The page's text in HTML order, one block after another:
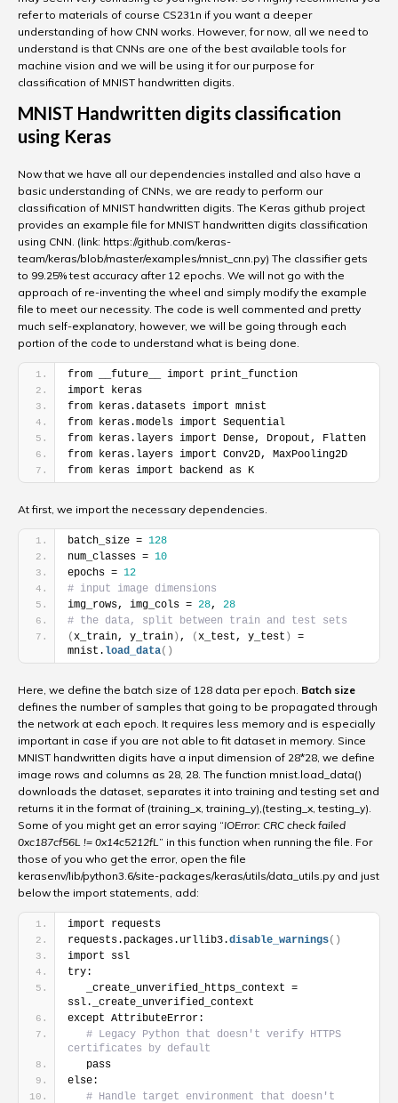
refer to materials of course CS231n if you want a deeper
understanding of how CNN works. However, for now, all we need to
understand is that CNNs are one of the best available tools for
machine vision and we will be using it for our purpose for
classification of MNIST handwritten digits.
MNIST Handwritten digits classification
using Keras
Now that we have all our dependencies installed and also have a
basic understanding of CNNs, we are ready to perform our
classification of MNIST handwritten digits. The Keras github project
provides an example file for MNIST handwritten digits classification
using CNN. (link: https://github.com/keras-
team/keras/blob/master/examples/mnist_cnn.py) The classifier gets
to 99.25% test accuracy after 12 epochs. We will not go with the
approach of re-inventing the wheel and simply modify the example
file to meet our necessity. The code is well commented and pretty
much self-explanatory, however, we will be going through each
portion of the code to understand what is being done.
from __future__ import print_function
import keras
from keras.datasets import mnist
from keras.models import Sequential
from keras.layers import Dense, Dropout, Flatten
from keras.layers import Conv2D, MaxPooling2D
from keras import backend as K
At first, we import the necessary dependencies.
batch_size = 128
num_classes = 10
epochs = 12
# input image dimensions
img_rows, img_cols = 28, 28
# the data, split between train and test sets
(x_train, y_train) , (x_test, y_test )
=
mnist. load_data( )
Here, we define the batch size of 128 data per epoch. Batch size
defines the number of samples that going to be propagated through
the network at each epoch. It requires less memory and is especially
important in case if you are not able to fit dataset in memory. Since
MNIST handwritten digits have a input dimension of 28*28, we define
image rows and columns as 28, 28. The function mnist.load_data()
downloads the dataset, separates it into training and testing set and
returns it in the format of (training_x, training_y),(testing_x, testing_y).
Some of you might get an error saying “IOError: CRC check failed
0xc187cf56L != 0x14c5212fL ” in this function when running the file. For
those of you who get the error, open the file
kerasenv/lib/python3.6/site-packages/keras/utils/data_utils.py and just
below the import statements, add:
import requests
requests.packages.urllib3.disable_warnings( )
import ssl
try:
ssl._create_unverified_context
except AttributeError:
# Legacy Python that doesn't verify HTTPS
certificates by default
   pass
else:
# Handle target environment that doesn't